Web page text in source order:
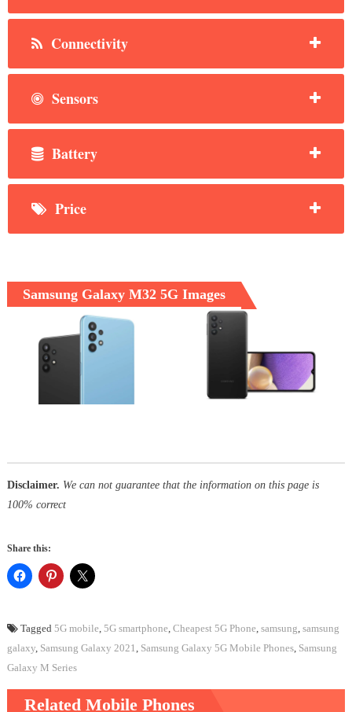
Connectivity
Sensors
Battery
Price
Samsung Galaxy M32 5G Images
Disclaimer. We can not guarantee that the information on this page is
100% correct
Share this:
Tagged 5G mobile, 5G smartphone, Cheapest 5G Phone, samsung, samsung
galaxy, Samsung Galaxy 2021, Samsung Galaxy 5G Mobile Phones, Samsung
Galaxy M Series
Related Mobile Phones